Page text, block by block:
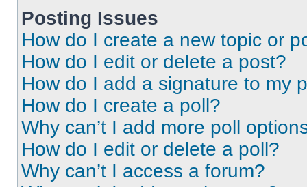
Posting Issues
How do I create a new topic or
How do I edit or delete a post?
How do I add a signature to my
How do I create a poll?
Why can’t I add more poll
How do I edit or delete a poll?
Why can’t I access a forum?